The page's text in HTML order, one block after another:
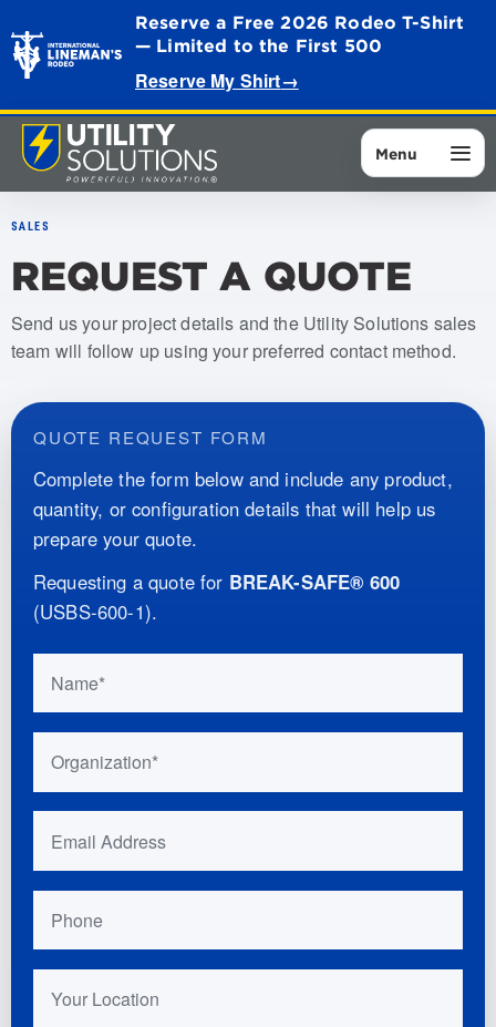
Reserve a Free 2026 Rodeo T-Shirt
— Limited to the First 500
Reserve My Shirt→
Menu
SALES
REQUEST A QUOTE
Send us your project details and the Utility Solutions sales
team will follow up using your preferred contact method.
QUOTE REQUEST FORM
Complete the form below and include any product,
quantity, or configuration details that will help us
prepare your quote.
Requesting a quote for BREAK-SAFE® 600
(USBS-600-1).